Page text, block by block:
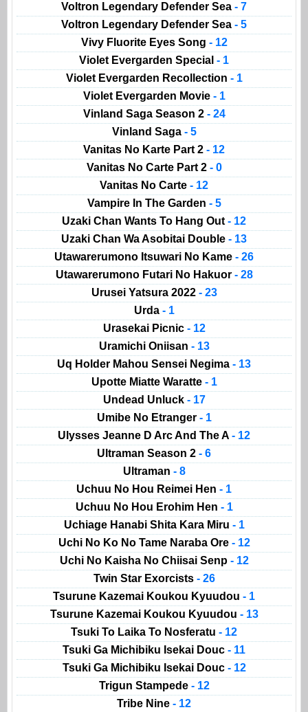
Voltron Legendary Defender Sea - 7
Voltron Legendary Defender Sea - 5
Vivy Fluorite Eyes Song - 12
Violet Evergarden Special - 1
Violet Evergarden Recollection - 1
Violet Evergarden Movie - 1
Vinland Saga Season 2 - 24
Vinland Saga - 5
Vanitas No Karte Part 2 - 12
Vanitas No Carte Part 2 - 0
Vanitas No Carte - 12
Vampire In The Garden - 5
Uzaki Chan Wants To Hang Out - 12
Uzaki Chan Wa Asobitai Double - 13
Utawarerumono Itsuwari No Kame - 26
Utawarerumono Futari No Hakuor - 28
Urusei Yatsura 2022 - 23
Urda - 1
Urasekai Picnic - 12
Uramichi Oniisan - 13
Uq Holder Mahou Sensei Negima - 13
Upotte Miatte Waratte - 1
Undead Unluck - 17
Umibe No Etranger - 1
Ulysses Jeanne D Arc And The A - 12
Ultraman Season 2 - 6
Ultraman - 8
Uchuu No Hou Reimei Hen - 1
Uchuu No Hou Erohim Hen - 1
Uchiage Hanabi Shita Kara Miru - 1
Uchi No Ko No Tame Naraba Ore - 12
Uchi No Kaisha No Chiisai Senp - 12
Twin Star Exorcists - 26
Tsurune Kazemai Koukou Kyuudou - 1
Tsurune Kazemai Koukou Kyuudou - 13
Tsuki To Laika To Nosferatu - 12
Tsuki Ga Michibiku Isekai Douc - 11
Tsuki Ga Michibiku Isekai Douc - 12
Trigun Stampede - 12
Tribe Nine - 12